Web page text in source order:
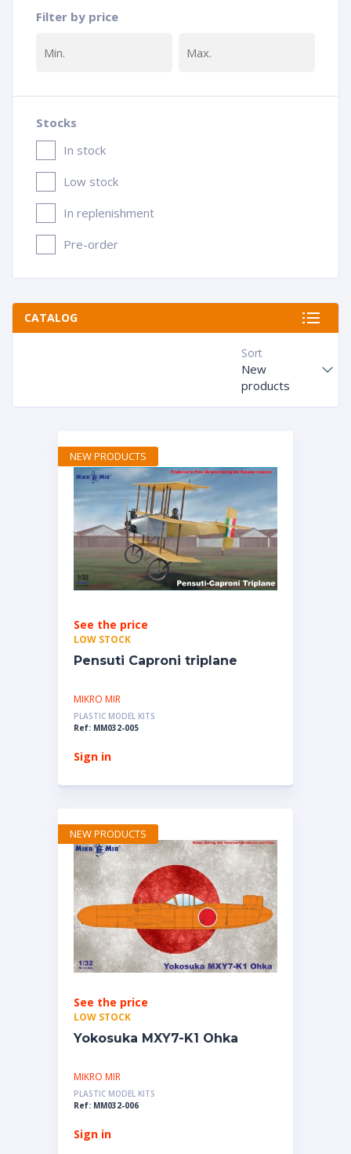
Filter by price
Stocks
In stock
Low stock
In replenishment
Pre-order
CATALOG
Sort
New
products
See the price
LOW STOCK
Pensuti Caproni triplane
MIKRO MIR
PLASTIC MODEL KITS
Ref: MM032-005
Sign in
NEW PRODUCTS
See the price
LOW STOCK
Yokosuka MXY7-K1 Ohka
MIKRO MIR
PLASTIC MODEL KITS
Ref: MM032-006
Sign in
NEW PRODUCTS